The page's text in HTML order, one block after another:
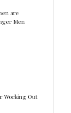
are
Men
Working Out